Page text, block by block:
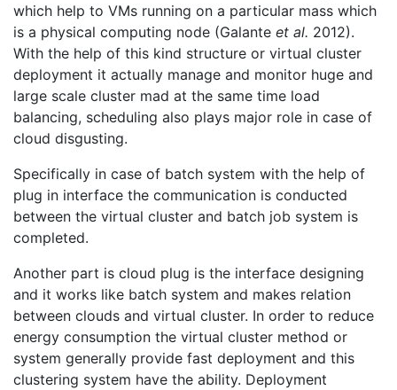
which help to VMs running on a particular mass which
is a physical computing node (Galante et al. 2012).
With the help of this kind structure or virtual cluster
deployment it actually manage and monitor huge and
large scale cluster mad at the same time load
balancing, scheduling also plays major role in case of
cloud disgusting.
Specifically in case of batch system with the help of
plug in interface the communication is conducted
between the virtual cluster and batch job system is
completed.
Another part is cloud plug is the interface designing
and it works like batch system and makes relation
between clouds and virtual cluster. In order to reduce
energy consumption the virtual cluster method or
system generally provide fast deployment and this
clustering system have the ability. Deployment